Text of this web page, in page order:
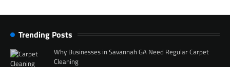
Trending Posts
Why Businesses in Savannah GA Need Regular Carpet
Cleaning